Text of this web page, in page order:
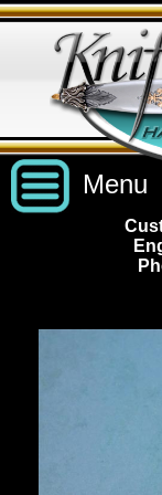
Menu
Custom
New
Knives by
Knives
$2,500 -